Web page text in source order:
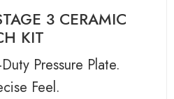
3 CERAMIC
KIT
Pressure Plate.
Feel.